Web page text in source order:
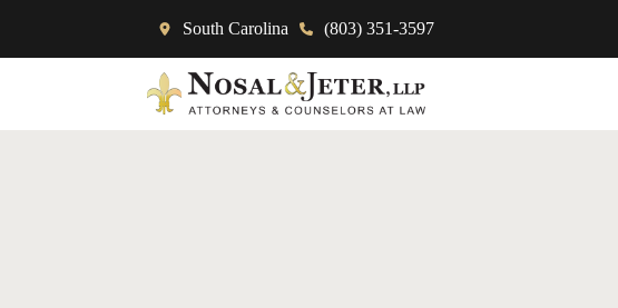
South Carolina (803) 351-3597